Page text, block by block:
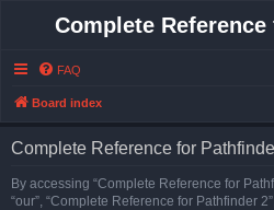
Complete
FAQ
Board index
Complete Reference for
By accessing “Complete Reference for
“our”, “Complete Reference for Pathfinder